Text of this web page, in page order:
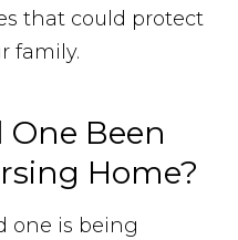
that could protect
family.
One Been
Home?
one is being